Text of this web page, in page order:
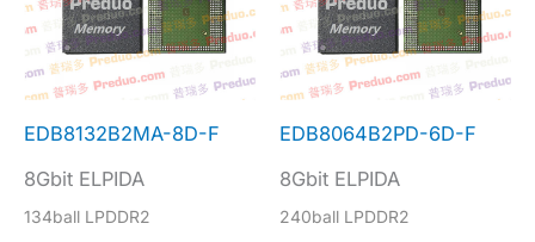
EDB8132B2MA-8D-F
8Gbit ELPIDA
134ball LPDDR2
EDB8064B2PD-6D-F
8Gbit ELPIDA
240ball LPDDR2